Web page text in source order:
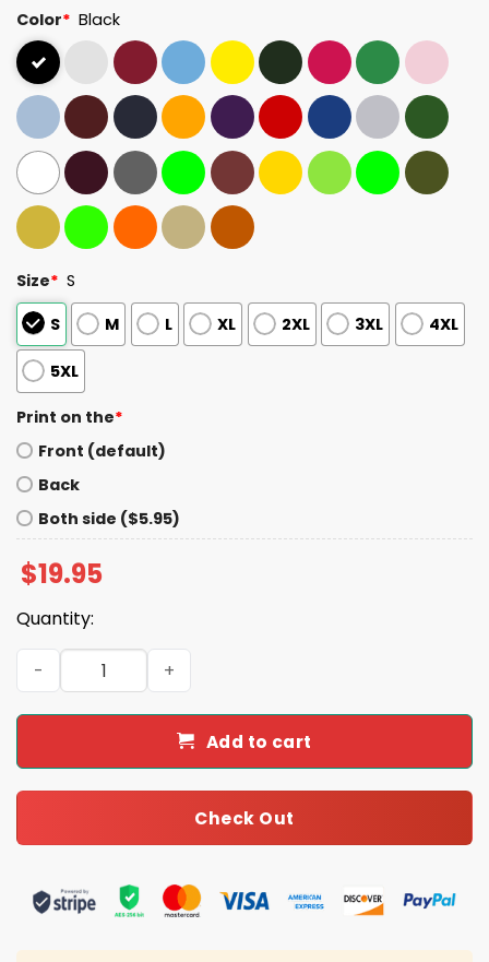
Color* Black
Size* S
S
M L XL 2XL 3XL 4XL
5XL
Print on the*
Front (default)
Back
Both side ($5.95)
$19.95
Quantity:
I Eat Breathe And Sleep Braves Baseball Shirt quantity
Add to cart
Check Out